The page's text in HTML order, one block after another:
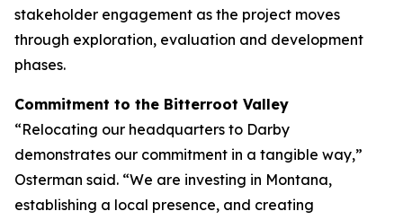
stakeholder engagement as the project moves
through exploration, evaluation and development
phases.
Commitment to the Bitterroot Valley
“Relocating our headquarters to Darby
demonstrates our commitment in a tangible way,”
Osterman said. “We are investing in Montana,
establishing a local presence, and creating